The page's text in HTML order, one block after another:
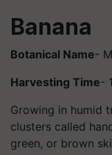
Banana
Botanical Name-
Harvesting Time-
Growing in humid
clusters called
green, or brown